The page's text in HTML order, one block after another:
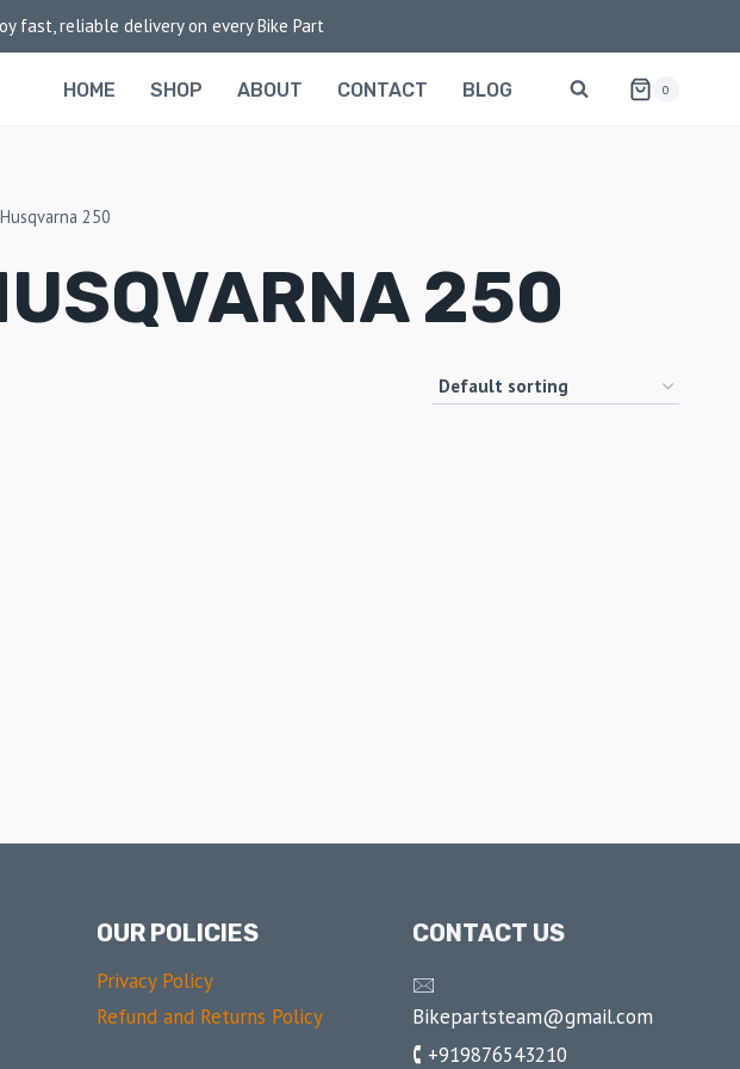
fast, reliable delivery on every Bike Part
HOME SHOP ABOUT CONTACT BLOG 0
250
250
OUR POLICIES
Privacy Policy
Refund and Returns Policy
CONTACT US
🖂
Bikepartsteam@gmail.com
🕻 +919876543210